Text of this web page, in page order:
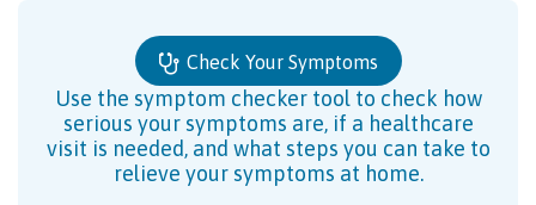
Check Your Symptoms
Use the symptom checker tool to check how
serious your symptoms are, if a healthcare
visit is needed, and what steps you can take to
relieve your symptoms at home.